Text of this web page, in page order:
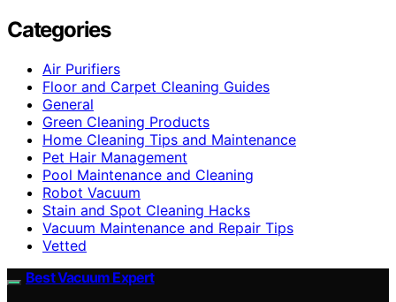
Categories
Air Purifiers
Floor and Carpet Cleaning Guides
General
Green Cleaning Products
Home Cleaning Tips and Maintenance
Pet Hair Management
Pool Maintenance and Cleaning
Robot Vacuum
Stain and Spot Cleaning Hacks
Vacuum Maintenance and Repair Tips
Vetted
Best Vacuum Expert